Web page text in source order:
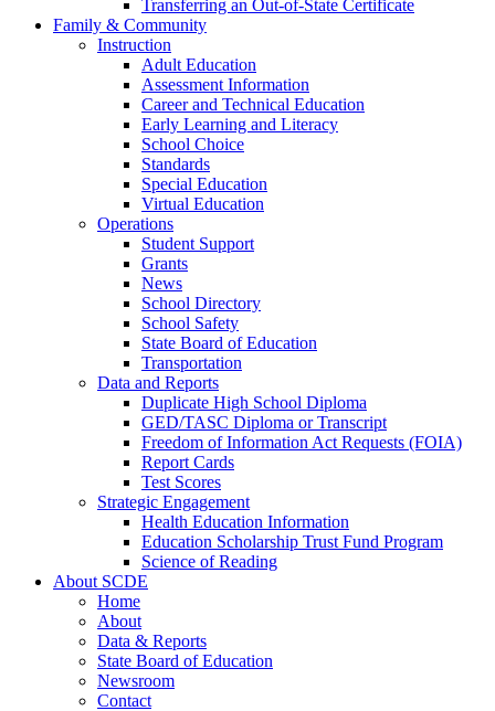
Transferring an Out-of-State Certificate
Family & Community
Instruction
Adult Education
Assessment Information
Career and Technical Education
Early Learning and Literacy
School Choice
Standards
Special Education
Virtual Education
Operations
Student Support
Grants
News
School Directory
School Safety
State Board of Education
Transportation
Data and Reports
Duplicate High School Diploma
GED/TASC Diploma or Transcript
Freedom of Information Act Requests (FOIA)
Report Cards
Test Scores
Strategic Engagement
Health Education Information
Education Scholarship Trust Fund Program
Science of Reading
About SCDE
Home
About
Data & Reports
State Board of Education
Newsroom
Contact